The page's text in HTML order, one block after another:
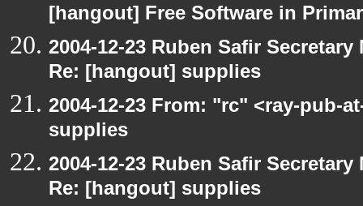
[hangout] Free Software in
2004-12-23 Ruben Safir
Re: [hangout] supplies
2004-12-23 From: "rc" <ray-pub-
supplies
2004-12-23 Ruben Safir
Re: [hangout] supplies